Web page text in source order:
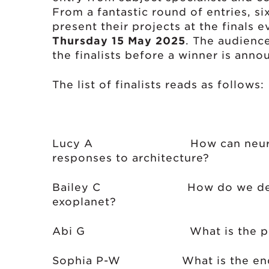
From a fantastic round of entries,
present their projects at the finals
Thursday 15 May 2025. The
the finalists before a winner is
The list of finalists reads as follows:
Lucy A How can
responses to architecture?
Bailey C How do we
exoplanet?
Abi G What is the
Sophia P-W What is the